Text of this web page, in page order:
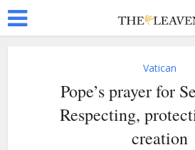
Vatican
Pope’s prayer for
Respecting,
creation